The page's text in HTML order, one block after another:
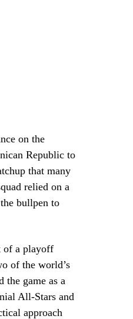
on the
Republic to
that many
relied on a
bullpen to
of a playoff
of the world’s
the game as a
All-Stars and
approach